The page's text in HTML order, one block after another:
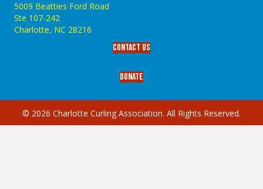
5009 Beatties Ford Road
Ste 107-242
Charlotte,‎ NC‎ 28216
Contact Us
Donate
© 2026 Charlotte Curling Association. All Rights Reserved.